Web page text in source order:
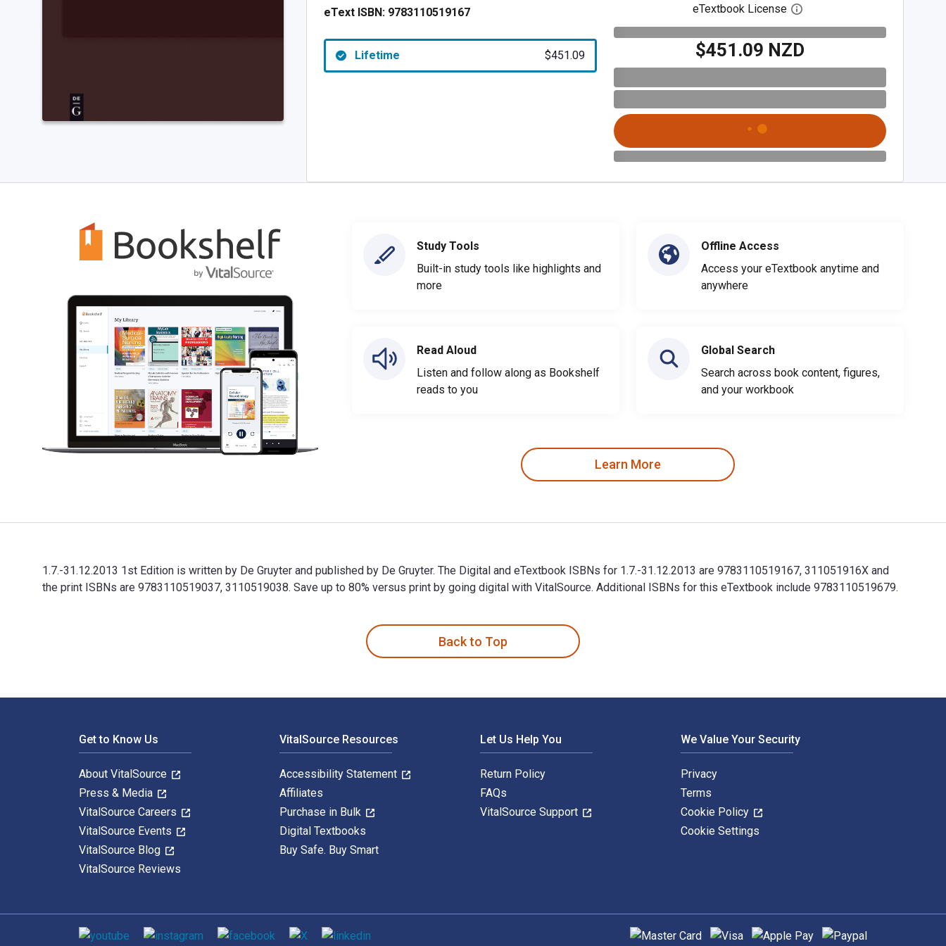
eText ISBN: 9783110519167
Lifetime $451.09
eTextbook License Open digital license dialog
$451.09 NZD
Study Tools
Built-in study tools like highlights and
more
Read Aloud
Listen and follow along as Bookshelf
reads to you
Offline Access
Access your eTextbook anytime and
anywhere
Global Search
Search across book content, figures,
and your workbook
Learn More
1.7.-31.12.2013 1st Edition is written by De Gruyter and published by De Gruyter. The Digital and eTextbook ISBNs for 1.7.-31.12.2013 are 9783110519167, 311051916X and
the print ISBNs are 9783110519037, 3110519038. Save up to 80% versus print by going digital with VitalSource. Additional ISBNs for this eTextbook include 9783110519679.
Back to Top
Get to Know Us
About VitalSource
Press & Media
VitalSource Careers
VitalSource Events
VitalSource Blog
VitalSource Reviews
VitalSource Resources
Accessibility Statement
Affiliates
Purchase in Bulk
Digital Textbooks
Buy Safe. Buy Smart
Let Us Help You
Return Policy
FAQs
VitalSource Support
We Value Your Security
Privacy
Terms
Cookie Policy
Cookie Settings
Social media Supported payment methods